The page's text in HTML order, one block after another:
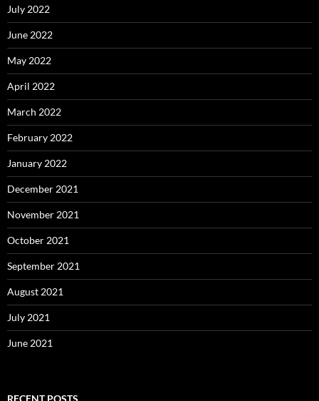
July 2022
June 2022
May 2022
April 2022
March 2022
February 2022
January 2022
December 2021
November 2021
October 2021
September 2021
August 2021
July 2021
June 2021
RECENT POSTS